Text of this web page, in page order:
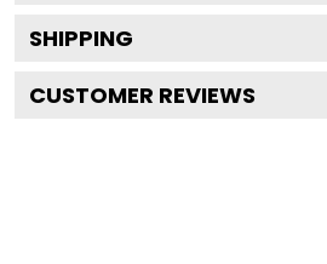
SHIPPING
CUSTOMER REVIEWS